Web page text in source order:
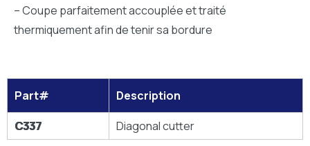
– Coupe parfaitement accouplée et traité
thermiquement afin de tenir sa bordure
Part#
Description
C337
Diagonal cutter